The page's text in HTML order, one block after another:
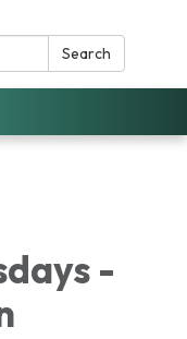
Search
-